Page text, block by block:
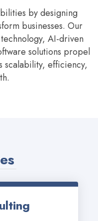
by designing
businesses. Our
AI-driven
solutions propel
scalability, efficiency,